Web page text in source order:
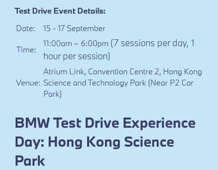
Test Drive Event Details:
Date:
15 - 17 September
Time:
11:00am – 6:00pm (7 sessions per day, 1
hour per session)
Venue:
Atrium Link, Convention Centre 2, Hong Kong
Science and Technology Park (Near P2 Car
Park)
BMW Test Drive Experience
Day: Hong Kong Science
Park